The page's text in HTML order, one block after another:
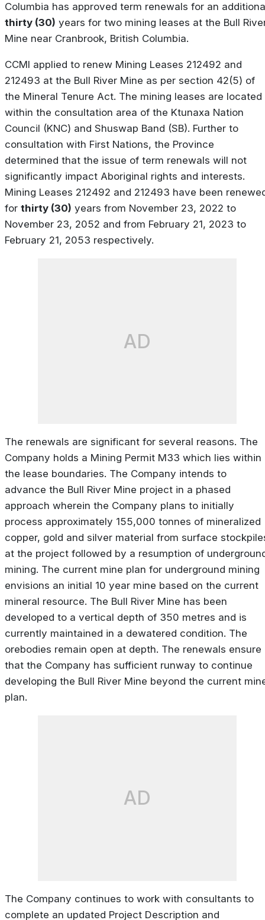
Columbia has approved term renewals for an
thirty (30) years for two mining leases at the Bull
Mine near Cranbrook, British Columbia.
CCMI applied to renew Mining Leases 212492 and
212493 at the Bull River Mine as per section 42(5) of
the Mineral Tenure Act. The mining leases are located
within the consultation area of the Ktunaxa Nation
Council (KNC) and Shuswap Band (SB). Further to
consultation with First Nations, the Province
determined that the issue of term renewals will not
significantly impact Aboriginal rights and interests.
Mining Leases 212492 and 212493 have been
for thirty (30) years from November 23, 2022 to
November 23, 2052 and from February 21, 2023 to
February 21, 2053 respectively.
AD
The renewals are significant for several reasons. The
Company holds a Mining Permit M33 which lies within
the lease boundaries. The Company intends to
advance the Bull River Mine project in a phased
approach wherein the Company plans to initially
process approximately 155,000 tonnes of mineralized
copper, gold and silver material from surface
at the project followed by a resumption of
mining. The current mine plan for underground mining
envisions an initial 10 year mine based on the current
mineral resource. The Bull River Mine has been
developed to a vertical depth of 350 metres and is
currently maintained in a dewatered condition. The
orebodies remain open at depth. The renewals ensure
that the Company has sufficient runway to continue
developing the Bull River Mine beyond the current
plan.
AD
The Company continues to work with consultants to
complete an updated Project Description and